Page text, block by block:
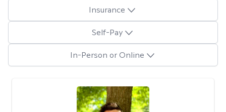
Insurance
Self-Pay
In-Person or Online